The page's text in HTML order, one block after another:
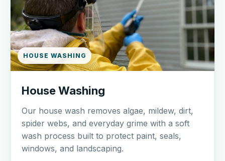
HOUSE WASHING
House Washing
Our house wash removes algae, mildew, dirt,
spider webs, and everyday grime with a soft
wash process built to protect paint, seals,
windows, and landscaping.